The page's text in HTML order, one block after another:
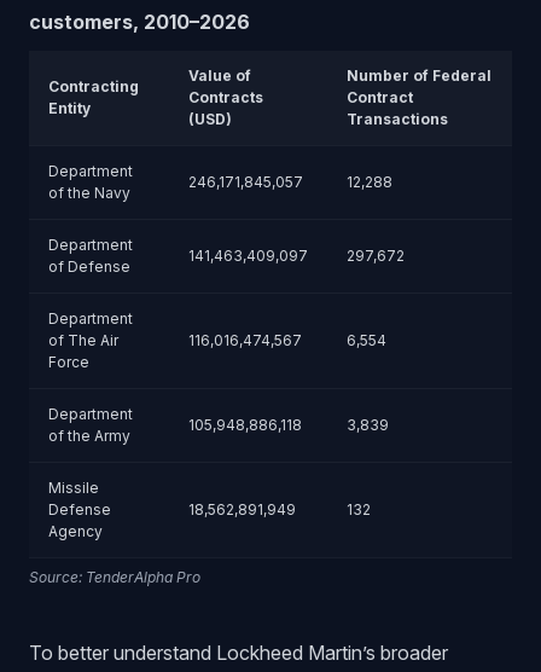
customers, 2010–2026
Contracting
Entity
Value of
Contracts
(USD)
Number of Federal
Contract
Transactions
Department
of the Navy
246,171,845,057 12,288
Department
of Defense
141,463,409,097 297,672
Department
of The Air
Force
116,016,474,567 6,554
Department
of the Army
105,948,886,118 3,839
Missile
Defense
Agency
18,562,891,949 132
Source: TenderAlpha Pro
To better understand Lockheed Martin’s broader